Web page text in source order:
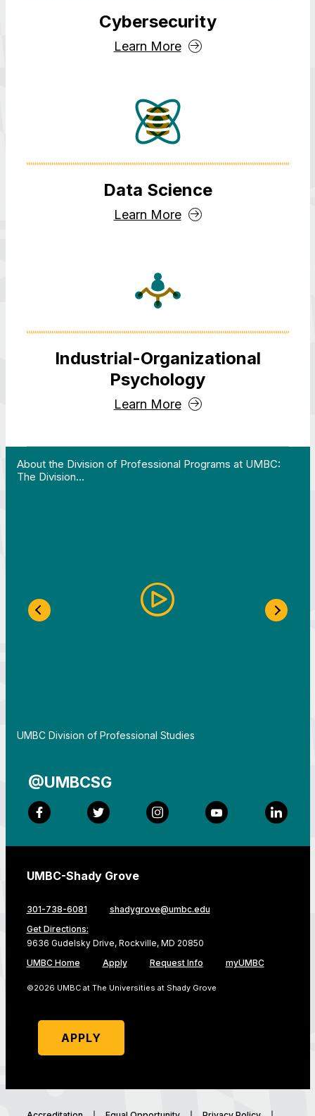
Cybersecurity
Learn More
Data Science
Learn More
Industrial-Organizational
Psychology
Learn More
About the Division of Professional Programs at UMBC:
The Division…
By
UMBC Division of Professional Studies
@UMBCSG
Facebook Twitter Instagram YouTube
Previous Slide Next
UMBC-Shady Grove
301-738-6081
shadygrove@umbc.edu
Get Directions:
9636 Gudelsky Drive, Rockville, MD 20850
UMBC Home
Apply Request Info myUMBC
©2026 UMBC at The Universities at Shady Grove
APPLY